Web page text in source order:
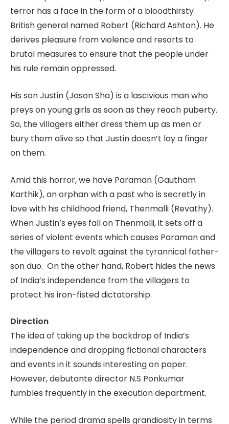
terror has a face in the form of a bloodthirsty
British general named Robert (Richard Ashton). He
derives pleasure from violence and resorts to
brutal measures to ensure that the people under
his rule remain oppressed.
His son Justin (Jason Sha) is a lascivious man who
preys on young girls as soon as they reach puberty.
So, the villagers either dress them up as men or
bury them alive so that Justin doesn’t lay a finger
on them.
Amid this horror, we have Paraman (Gautham
Karthik), an orphan with a past who is secretly in
love with his childhood friend, Thenmalli (Revathy).
When Justin’s eyes fall on Thenmalli, it sets off a
series of violent events which causes Paraman and
the villagers to revolt against the tyrannical father-
son duo. On the other hand, Robert hides the news
of India’s independence from the villagers to
protect his iron-fisted dictatorship.
Direction
The idea of taking up the backdrop of India’s
independence and dropping fictional characters
and events in it sounds interesting on paper.
However, debutante director N.S Ponkumar
fumbles frequently in the execution department.
While the period drama spells grandiosity in terms